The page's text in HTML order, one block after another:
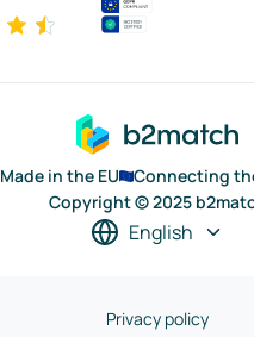
Made in the EU
Connecting
Copyright © 2025
English
Privacy policy